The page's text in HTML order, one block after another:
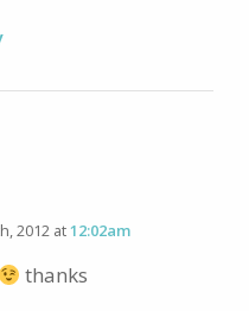
2012 at12:02am
thanks